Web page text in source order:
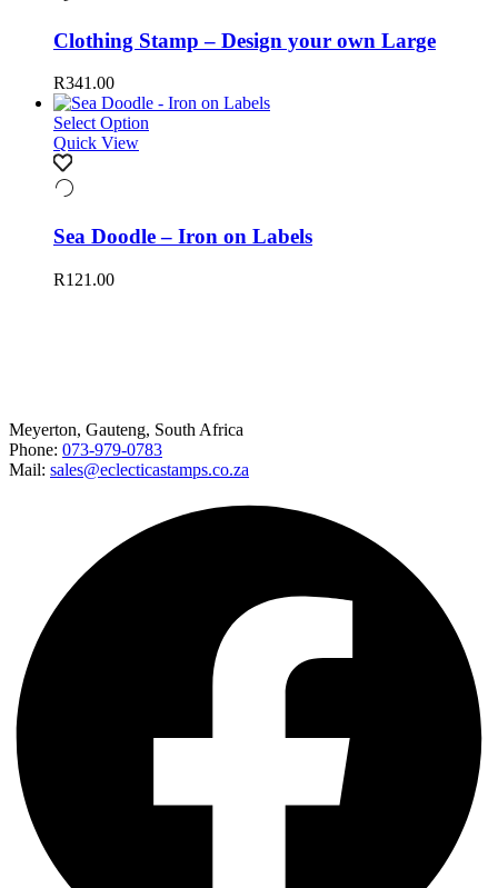
Clothing Stamp – Design your own Large
R341.00
Select Option
Quick View
Sea Doodle – Iron on Labels
R121.00
Meyerton, Gauteng, South Africa
Phone: 073-979-0783
Mail: sales@eclecticastamps.co.za